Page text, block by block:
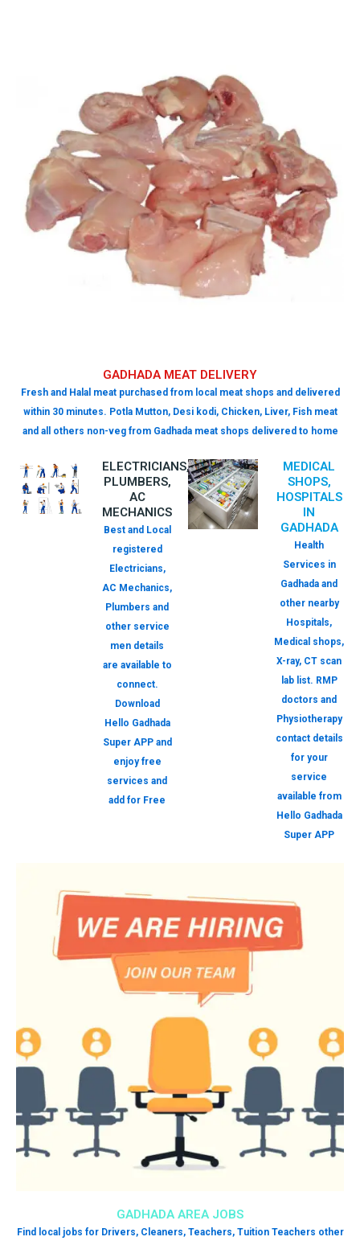
GADHADA MEAT DELIVERY
Fresh and Halal meat purchased from local meat shops and delivered
within 30 minutes. Potla Mutton, Desi kodi, Chicken, Liver, Fish meat
and all others non-veg from Gadhada meat shops delivered to home
ELECTRICIANS,
PLUMBERS,
AC
MECHANICS
Best and Local
registered
Electricians,
AC Mechanics,
Plumbers and
other service
men details
are available to
connect.
Download
Hello Gadhada
Super APP and
enjoy free
services and
add for Free
MEDICAL
SHOPS,
HOSPITALS
IN
GADHADA
Health
Services in
Gadhada and
other nearby
Hospitals,
Medical shops,
X-ray, CT scan
lab list. RMP
doctors and
Physiotherapy
contact details
for your
service
available from
Hello Gadhada
Super APP
GADHADA AREA JOBS
Find local jobs for Drivers, Cleaners, Teachers, Tuition Teachers other